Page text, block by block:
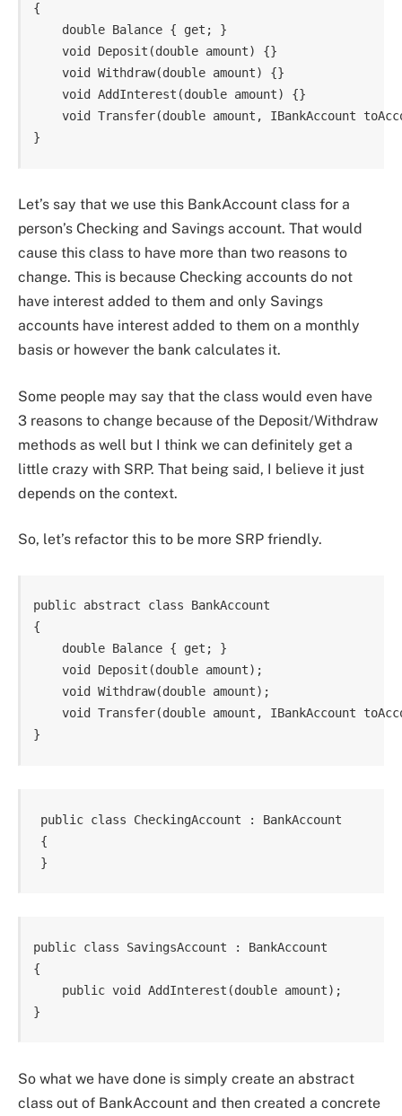
{
    double Balance { get; }
    void Deposit(double amount) {}
    void Withdraw(double amount) {}
    void AddInterest(double amount) {}
void Transfer(double amount, IBankAccount
Let’s say that we use this BankAccount class for a
person’s Checking and Savings account. That would
cause this class to have more than two reasons to
change. This is because Checking accounts do not
have interest added to them and only Savings
accounts have interest added to them on a monthly
basis or however the bank calculates it.
Some people may say that the class would even have
3 reasons to change because of the Deposit/Withdraw
methods as well but I think we can definitely get a
little crazy with SRP. That being said, I believe it just
depends on the context.
So, let’s refactor this to be more SRP friendly.
public abstract class BankAccount
{
    double Balance { get; }
    void Deposit(double amount);
    void Withdraw(double amount);
void Transfer(double amount, IBankAccount
public class CheckingAccount : BankAccount
{
public class SavingsAccount : BankAccount
{
    public void AddInterest(double amount);
}
So what we have done is simply create an abstract
class out of BankAccount and then created a concrete